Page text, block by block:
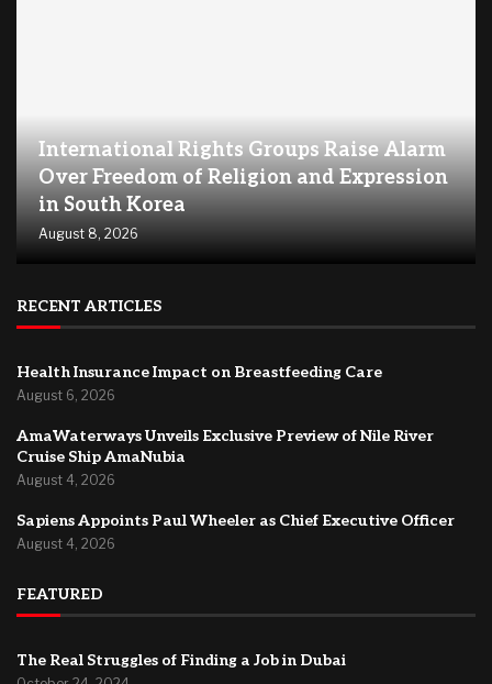
International Rights Groups Raise Alarm
Over Freedom of Religion and Expression
in South Korea
August 8, 2026
RECENT ARTICLES
Health Insurance Impact on Breastfeeding Care
August 6, 2026
AmaWaterways Unveils Exclusive Preview of Nile River
Cruise Ship AmaNubia
August 4, 2026
Sapiens Appoints Paul Wheeler as Chief Executive Officer
August 4, 2026
FEATURED
The Real Struggles of Finding a Job in Dubai